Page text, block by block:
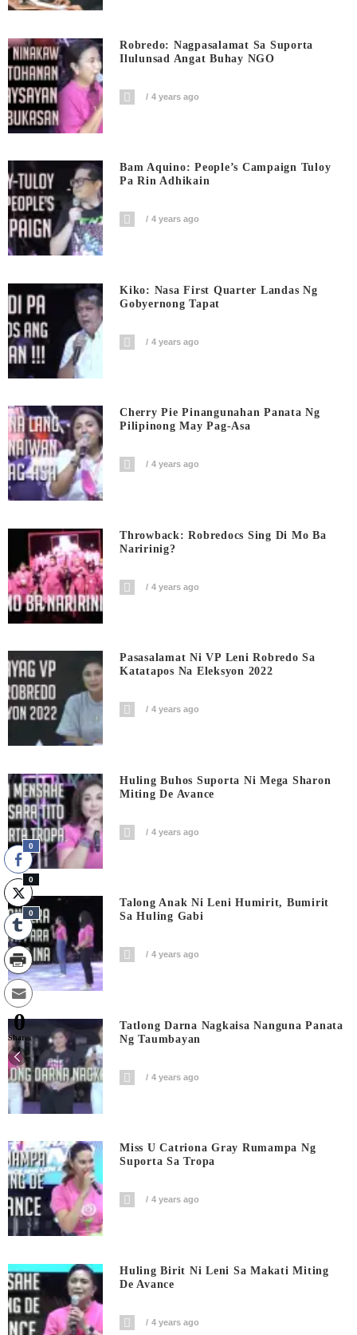
Robredo: Nagpasalamat Sa Suporta
Ilulunsad Angat Buhay NGO
4 years ago
Bam Aquino: People’s Campaign Tuloy
Pa Rin Adhikain
4 years ago
Kiko: Nasa First Quarter Landas Ng
Gobyernong Tapat
4 years ago
Cherry Pie Pinangunahan Panata Ng
Pilipinong May Pag-Asa
4 years ago
Throwback: Robredocs Sing Di Mo Ba
Naririnig?
4 years ago
Pasasalamat Ni VP Leni Robredo Sa
Katatapos Na Eleksyon 2022
4 years ago
Huling Buhos Suporta Ni Mega Sharon
Miting De Avance
4 years ago
Talong Anak Ni Leni Humirit, Bumirit
Sa Huling Gabi
4 years ago
Tatlong Darna Nagkaisa Nanguna Panata
Ng Taumbayan
4 years ago
Miss U Catriona Gray Rumampa Ng
Suporta Sa Tropa
4 years ago
Huling Birit Ni Leni Sa Makati Miting
De Avance
4 years ago
0
0
0
0
Shares